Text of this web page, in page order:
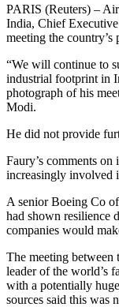
PARIS (Reuters) –
India, Chief
meeting the country’s
“We will continue to
industrial footprint in
photograph of his
Modi.
He did not provide
Faury’s comments on
increasingly involved
A senior Boeing Co
had shown resilience
companies would
The meeting between
leader of the world’s
with a potentially
sources said this was